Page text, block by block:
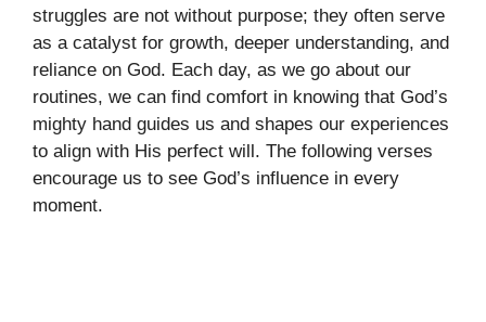
struggles are not without purpose; they often serve
as a catalyst for growth, deeper understanding, and
reliance on God. Each day, as we go about our
routines, we can find comfort in knowing that God’s
mighty hand guides us and shapes our experiences
to align with His perfect will. The following verses
encourage us to see God’s influence in every
moment.